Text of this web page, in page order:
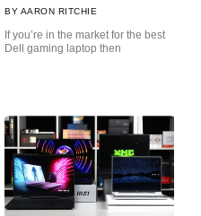
AARON RITCHIE
If you’re in the market for the best
Dell gaming laptop then